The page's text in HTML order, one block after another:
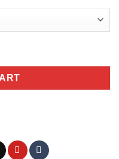
Giraffe Animal Mug